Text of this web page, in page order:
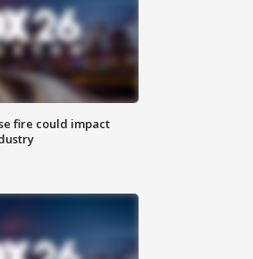
fire could impact